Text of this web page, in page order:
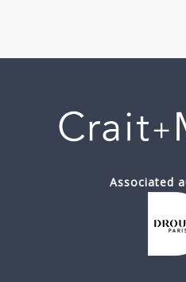
Associated